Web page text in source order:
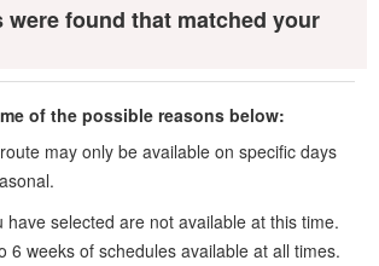
were found that matched your
of the possible reasons below:
may only be available on specific days
selected are not available at this time.
6 weeks of schedules available at all times.